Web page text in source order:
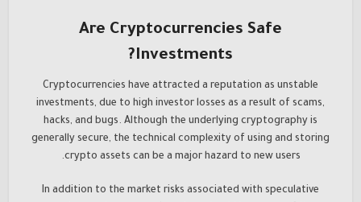
Are Cryptocurrencies Safe
Investments?
Cryptocurrencies have attracted a reputation as unstable
investments, due to high investor losses as a result of scams,
hacks, and bugs. Although the underlying cryptography is
generally secure, the technical complexity of using and storing
crypto assets can be a major hazard to new users.
In addition to the market risks associated with speculative